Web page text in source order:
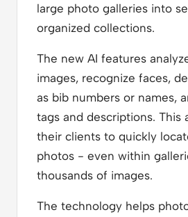
large photo galleries into
organized collections.
The new AI features
images, recognize faces,
as bib numbers or names,
tags and descriptions. This
their clients to quickly
photos - even within
thousands of images.
The technology helps